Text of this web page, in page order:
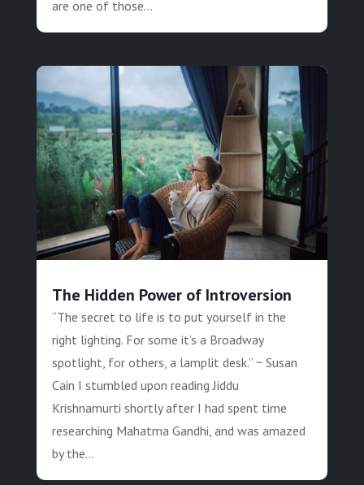
are one of those...
The Hidden Power of Introversion
“The secret to life is to put yourself in the
right lighting. For some it’s a Broadway
spotlight, for others, a lamplit desk.” ~ Susan
Cain I stumbled upon reading Jiddu
Krishnamurti shortly after I had spent time
researching Mahatma Gandhi, and was amazed
by the...